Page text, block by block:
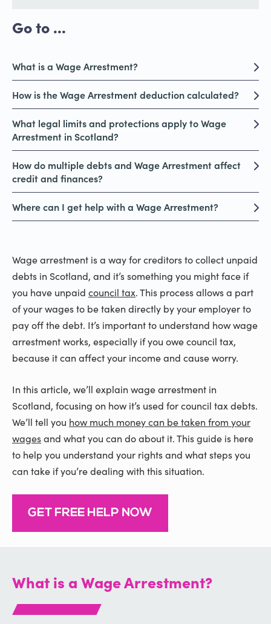
Go to ...
What is a Wage Arrestment?
How is the Wage Arrestment deduction calculated?
What legal limits and protections apply to Wage
Arrestment in Scotland?
How do multiple debts and Wage Arrestment affect
credit and finances?
Where can I get help with a Wage Arrestment?
Wage arrestment is a way for creditors to collect unpaid
debts in Scotland, and it’s something you might face if
you have unpaid council tax. This process allows a part
of your wages to be taken directly by your employer to
pay off the debt. It’s important to understand how wage
arrestment works, especially if you owe council tax,
because it can affect your income and cause worry.
In this article, we’ll explain wage arrestment in
Scotland, focusing on how it’s used for council tax debts.
We’ll tell you how much money can be taken from your
wagesand what you can do about it. This guide is here
to help you understand your rights and what steps you
can take if you’re dealing with this situation.
GET FREE HELP NOW
What is a Wage Arrestment?